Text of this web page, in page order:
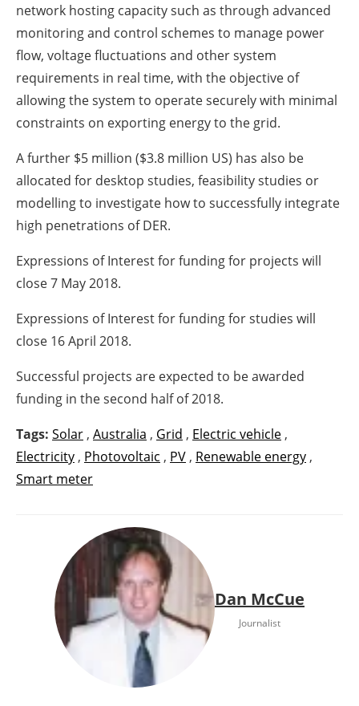
network hosting capacity such as through advanced
monitoring and control schemes to manage power
flow, voltage fluctuations and other system
requirements in real time, with the objective of
allowing the system to operate securely with minimal
constraints on exporting energy to the grid.
A further $5 million ($3.8 million US) has also be
allocated for desktop studies, feasibility studies or
modelling to investigate how to successfully integrate
high penetrations of DER.
Expressions of Interest for funding for projects will
close 7 May 2018.
Expressions of Interest for funding for studies will
close 16 April 2018.
Successful projects are expected to be awarded
funding in the second half of 2018.
Tags: Solar , Australia , Grid , Electric vehicle ,
Electricity , Photovoltaic , PV , Renewable energy ,
Smart meter
Dan McCue
Journalist